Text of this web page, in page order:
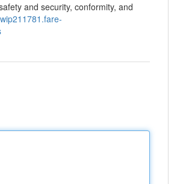
and security, conformity, and